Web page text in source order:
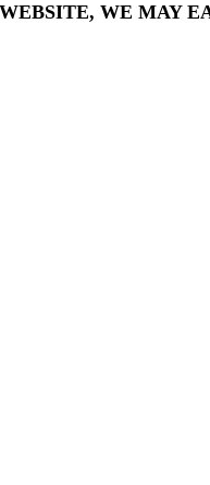
WE MAY